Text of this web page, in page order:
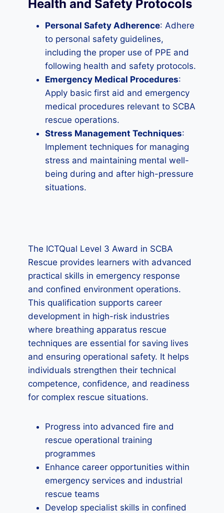
Health and Safety Protocols
Personal Safety Adherence: Adhere
to personal safety guidelines,
including the proper use of PPE and
following health and safety protocols.
Emergency Medical Procedures:
Apply basic first aid and emergency
medical procedures relevant to SCBA
rescue operations.
Stress Management Techniques:
Implement techniques for managing
stress and maintaining mental well-
being during and after high-pressure
situations.
The ICTQual Level 3 Award in SCBA
Rescue provides learners with advanced
practical skills in emergency response
and confined environment operations.
This qualification supports career
development in high-risk industries
where breathing apparatus rescue
techniques are essential for saving lives
and ensuring operational safety. It helps
individuals strengthen their technical
competence, confidence, and readiness
for complex rescue situations.
Progress into advanced fire and
rescue operational training
programmes
Enhance career opportunities within
emergency services and industrial
rescue teams
Develop specialist skills in confined